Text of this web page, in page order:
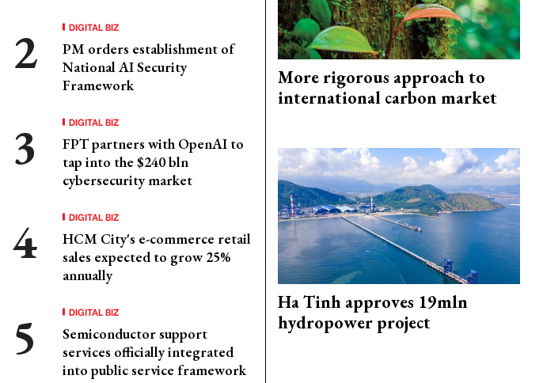
DIGITAL BIZ
PM orders establishment of
National AI Security
Framework
DIGITAL BIZ
FPT partners with OpenAI to
tap into the $240 bln
cybersecurity market
DIGITAL BIZ
HCM City's e-commerce retail
sales expected to grow 25%
annually
DIGITAL BIZ
Semiconductor support
services officially integrated
into public service framework
More rigorous approach to
international carbon market
Ha Tinh approves 19mln
hydropower project